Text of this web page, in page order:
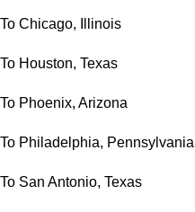
To Chicago, Illinois
To Houston, Texas
To Phoenix, Arizona
To Philadelphia, Pennsylvania
To San Antonio, Texas